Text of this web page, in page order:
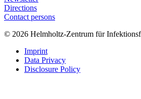
Directions
Contact persons
© 2026 Helmholtz-Zentrum für
Imprint
Data Privacy
Disclosure Policy